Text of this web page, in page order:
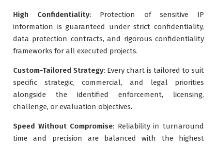
High Confidentiality: Protection of sensitive IP
information is guaranteed under strict confidentiality,
data protection contracts, and rigorous confidentiality
frameworks for all executed projects.
Custom-Tailored Strategy: Every chart is tailored to suit
specific strategic, commercial, and legal priorities
alongside the identified enforcement, licensing,
challenge, or evaluation objectives.
Speed Without Compromise: Reliability in turnaround
time and precision are balanced with the highest